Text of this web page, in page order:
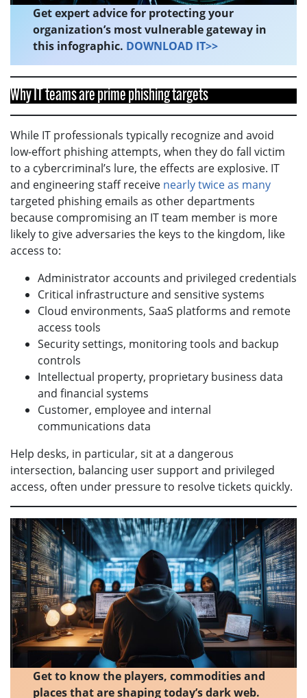
Get expert advice for protecting your
organization’s most vulnerable gateway in
this infographic. DOWNLOAD IT>>
Why IT teams are prime phishing targets
While IT professionals typically recognize and avoid
low-effort phishing attempts, when they do fall victim
to a cybercriminal’s lure, the effects are explosive. IT
and engineering staff receive nearly twice as many
targeted phishing emails as other departments
because compromising an IT team member is more
likely to give adversaries the keys to the kingdom, like
access to:
Administrator accounts and privileged credentials
Critical infrastructure and sensitive systems
Cloud environments, SaaS platforms and remote
access tools
Security settings, monitoring tools and backup
controls
Intellectual property, proprietary business data
and financial systems
Customer, employee and internal
communications data
Help desks, in particular, sit at a dangerous
intersection, balancing user support and privileged
access, often under pressure to resolve tickets quickly.
Get to know the players, commodities and
places that are shaping today’s dark web.